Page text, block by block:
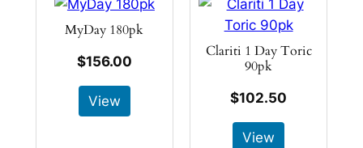
MyDay 180pk
$156.00
View
Clariti 1 Day Toric
90pk
$102.50
View